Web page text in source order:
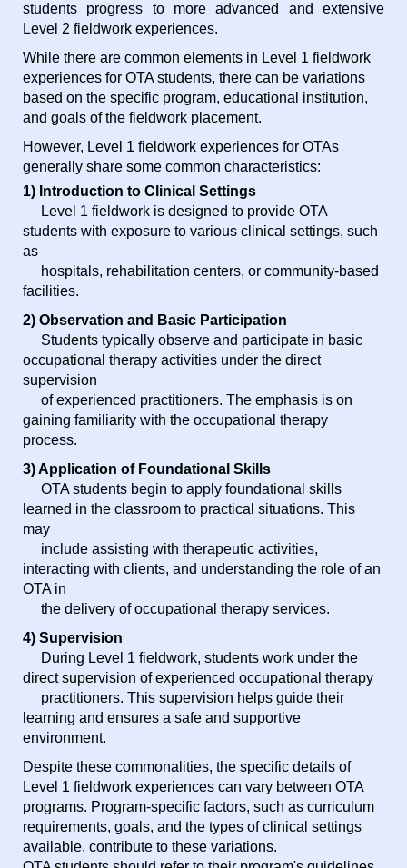
students progress to more advanced and extensive
Level 2 fieldwork experiences.
While there are common elements in Level 1 fieldwork
experiences for OTA students, there can be variations
based on the specific program, educational institution,
and goals of the fieldwork placement.
However, Level 1 fieldwork experiences for OTAs
generally share some common characteristics:
1) Introduction to Clinical Settings
Level 1 fieldwork is designed to provide OTA
students with exposure to various clinical settings, such
as
hospitals, rehabilitation centers, or community-based
facilities.
2) Observation and Basic Participation
Students typically observe and participate in basic
occupational therapy activities under the direct
supervision
of experienced practitioners. The emphasis is on
gaining familiarity with the occupational therapy
process.
3) Application of Foundational Skills
OTA students begin to apply foundational skills
learned in the classroom to practical situations. This
may
include assisting with therapeutic activities,
interacting with clients, and understanding the role of an
OTA in
the delivery of occupational therapy services.
4) Supervision
During Level 1 fieldwork, students work under the
direct supervision of experienced occupational therapy
practitioners. This supervision helps guide their
learning and ensures a safe and supportive
environment.
Despite these commonalities, the specific details of
Level 1 fieldwork experiences can vary between OTA
programs. Program-specific factors, such as curriculum
requirements, goals, and the types of clinical settings
available, contribute to these variations.